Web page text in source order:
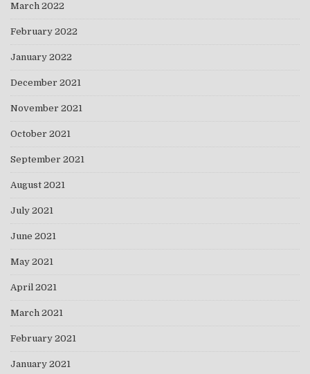
March 2022
February 2022
January 2022
December 2021
November 2021
October 2021
September 2021
August 2021
July 2021
June 2021
May 2021
April 2021
March 2021
February 2021
January 2021